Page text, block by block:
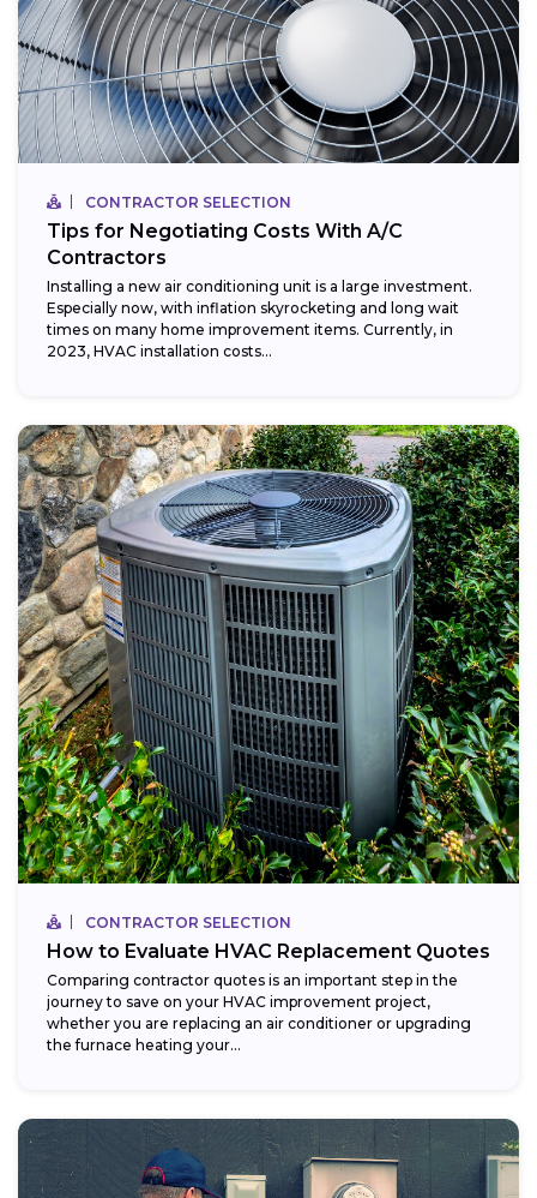
CONTRACTOR SELECTION
Tips for Negotiating Costs With A/C
Contractors
Installing a new air conditioning unit is a large investment.
Especially now, with inflation skyrocketing and long wait
times on many home improvement items. Currently, in
2023, HVAC installation costs...
CONTRACTOR SELECTION
How to Evaluate HVAC Replacement Quotes
Comparing contractor quotes is an important step in the
journey to save on your HVAC improvement project,
whether you are replacing an air conditioner or upgrading
the furnace heating your...